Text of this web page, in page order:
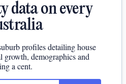
data on every
profiles detailing house
growth, demographics and
a cent.